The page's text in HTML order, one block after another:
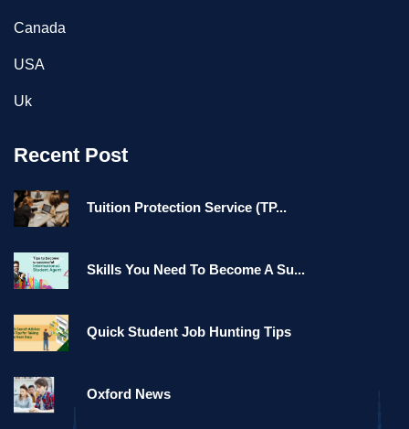
Canada
USA
Uk
Recent Post
Tuition Protection Service (TP...
Skills You Need To Become A Su...
Quick Student Job Hunting Tips
Oxford News